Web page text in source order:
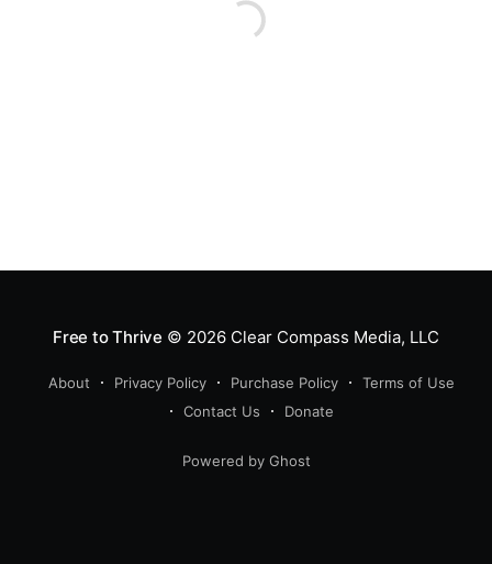
Free to Thrive © 2026Clear Compass Media, LLC
About Privacy Policy Purchase Policy
Terms of Use
Contact Us
Donate
Powered by Ghost